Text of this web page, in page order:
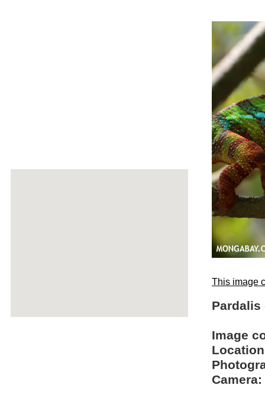
This image
Pardalis
Image
Camera: